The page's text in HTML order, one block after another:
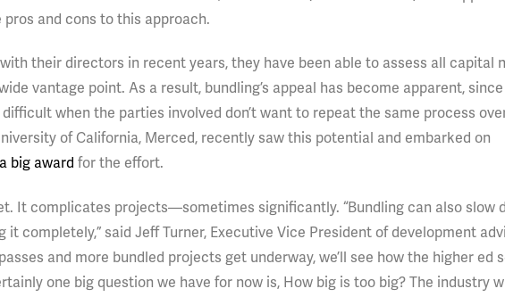
and cons to this approach.
their directors in recent years, they have been able to assess all capital
vantage point. As a result, bundling’s appeal has become apparent,
when the parties involved don’t want to repeat the same process
of California, Merced, recently saw this potential and embarked on
a big award for the effort.
It complicates projects—sometimes significantly. “Bundling can also slow
completely,” said Jeff Turner, Executive Vice President of development
and more bundled projects get underway, we’ll see how the higher ed
one big question we have for now is, How big is too big? The industry